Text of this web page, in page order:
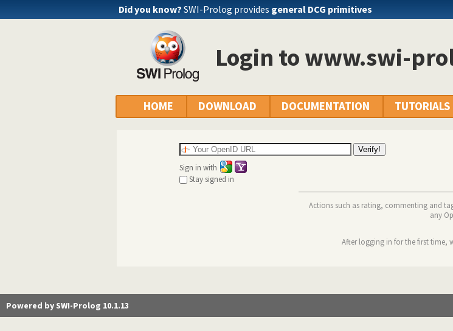
Did you know? SWI-Prolog provides general DCG primitives
Login to www.swi-
HOME DOWNLOAD DOCUMENTATION TUTORIALS
Sign in with
Stay signed in
Actions such as rating, commenting and
any
After logging in for the first time,
Powered by SWI-Prolog 10.1.13